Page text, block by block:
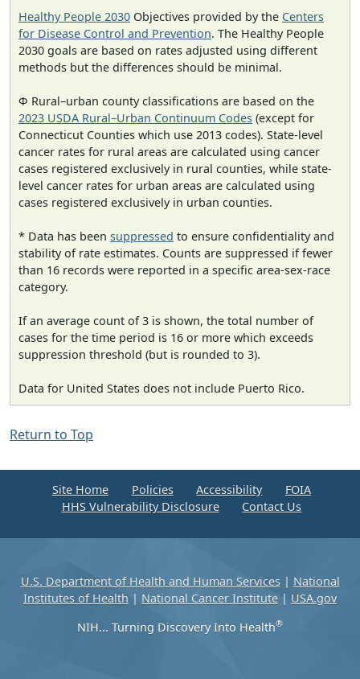
Healthy People 2030 Objectives provided by the Centers
for Disease Control and Prevention. The Healthy People
2030 goals are based on rates adjusted using different
methods but the differences should be minimal.
Φ Rural–urban county classifications are based on the
2023 USDA Rural–Urban Continuum Codes (except for
Connecticut Counties which use 2013 codes). State-level
cancer rates for rural areas are calculated using cancer
cases registered exclusively in rural counties, while state-
level cancer rates for urban areas are calculated using
cases registered exclusively in urban counties.
* Data has been suppressed to ensure confidentiality and
stability of rate estimates. Counts are suppressed if fewer
than 16 records were reported in a specific area-sex-race
category.
If an average count of 3 is shown, the total number of
cases for the time period is 16 or more which exceeds
suppression threshold (but is rounded to 3).
Data for United States does not include Puerto Rico.
Return to Top
Site Home Policies Accessibility
FOIA
HHS Vulnerability Disclosure
Contact Us
U.S. Department of Health and Human Services| National
Institutes of Health | National Cancer Institute | USA.gov
NIH... Turning Discovery Into Health®